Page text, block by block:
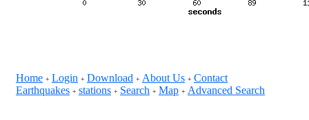
Home + Login + Download + About Us + Contact
Earthquakes + stations + Search + Map + Advanced Search